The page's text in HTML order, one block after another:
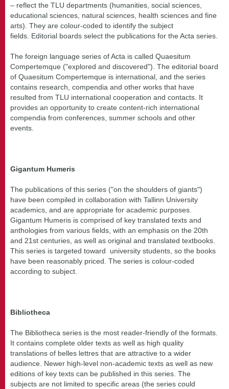
– reflect the TLU departments (humanities, social sciences,
educational sciences, natural sciences, health sciences and fine
arts). They are colour-coded to identify the subject
fields. Editorial boards select the publications for the Acta series.
The foreign language series of Acta is called Quaesitum
Compertemque ("explored and discovered"). The editorial board
of Quaesitum Compertemque is international, and the series
contains research, compendia and other works that have
resulted from TLU international cooperation and contacts. It
provides an opportunity to create content-rich international
compendia from conferences, summer schools and other
events.
Gigantum Humeris
The publications of this series ("on the shoulders of giants")
have been compiled in collaboration with Tallinn University
academics, and are appropriate for academic purposes.
Gigantum Humeris is comprised of key translated texts and
anthologies from various fields, with an emphasis on the 20th
and 21st centuries, as well as original and translated textbooks.
This series is targeted toward university students, so the books
have been reasonably priced. The series is colour-coded
according to subject.
Bibliotheca
The Bibliotheca series is the most reader-friendly of the formats.
It contains complete older texts as well as high quality
translations of belles lettres that are attractive to a wider
audience. Newer high-level non-academic texts as well as new
editions of key texts can be published in this series. The
subjects are not limited to specific areas (the series could